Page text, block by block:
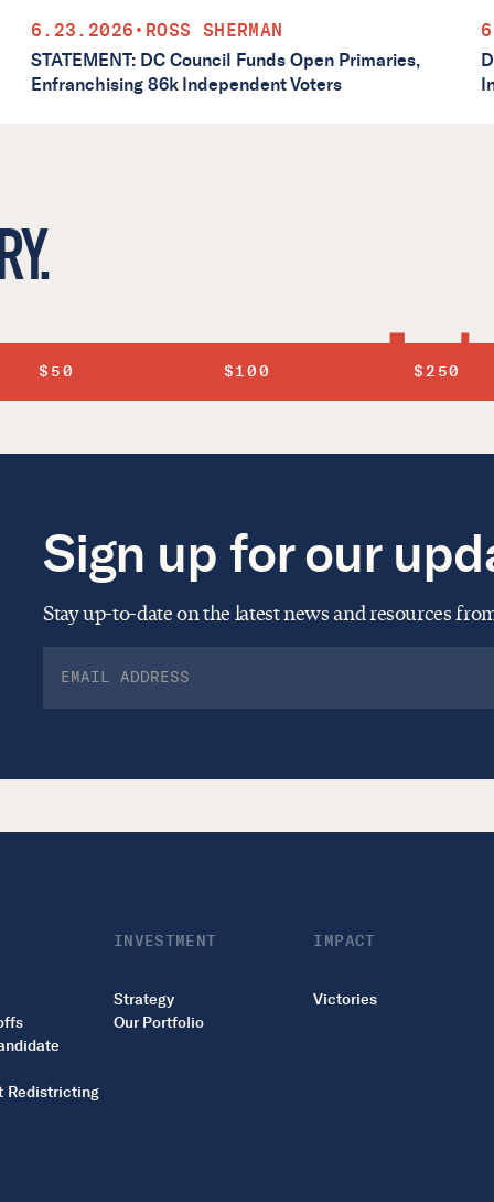
6.23.2026 • ROSS SHERMAN
STATEMENT: DC Council Funds Open Primaries,
Enfranchising 86k Independent Voters
$50 $100 $250
Sign up for our
Stay up-to-date on the latest news and resources
Redistricting
INVESTMENT
Strategy
Our Portfolio
IMPACT
Victories